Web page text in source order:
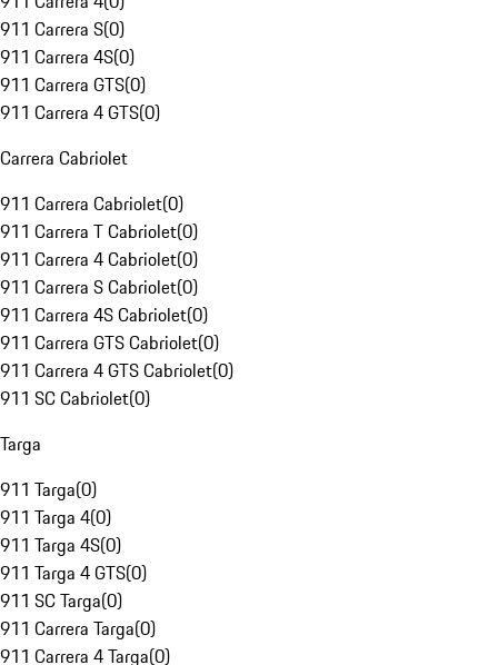
911 Carrera S(0)
911 Carrera 4S(0)
911 Carrera GTS(0)
911 Carrera 4 GTS(0)
Carrera Cabriolet
911 Carrera Cabriolet(0)
911 Carrera T Cabriolet(0)
911 Carrera 4 Cabriolet(0)
911 Carrera S Cabriolet(0)
911 Carrera 4S Cabriolet(0)
911 Carrera GTS Cabriolet(0)
911 Carrera 4 GTS Cabriolet(0)
911 SC Cabriolet(0)
Targa
911 Targa(0)
911 Targa 4(0)
911 Targa 4S(0)
911 Targa 4 GTS(0)
911 SC Targa(0)
911 Carrera Targa(0)
911 Carrera 4 Targa(0)